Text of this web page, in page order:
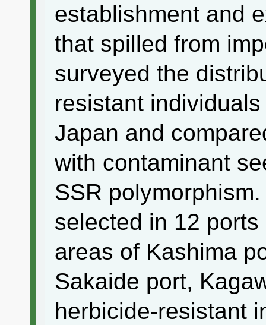
establishment and
that spilled from
surveyed the
resistant
Japan and
with contaminant
SSR
selected in 12
areas of Kashima
Sakaide port,
herbicide-resistant